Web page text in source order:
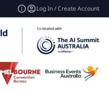
Log In / Create Account